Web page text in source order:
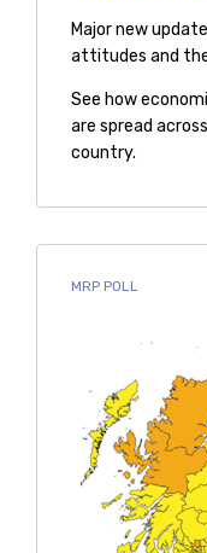
Major new
attitudes and
See how
are spread
country.
MRP POLL